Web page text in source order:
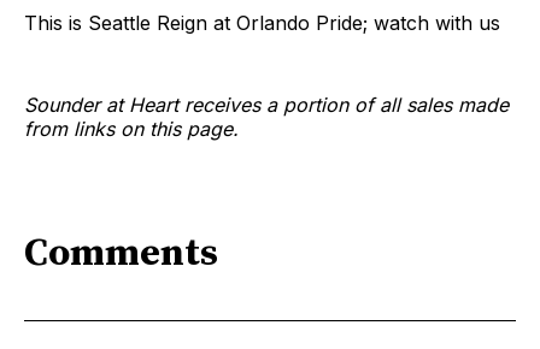
This is Seattle Reign at Orlando Pride; watch with us
Sounder at Heart receives a portion of all sales made
from links on this page.
Comments